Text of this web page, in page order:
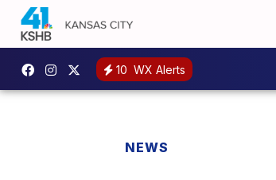
10 WX Alerts
NEWS